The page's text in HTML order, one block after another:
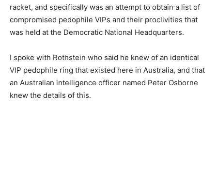
racket, and specifically was an attempt to obtain a list of
compromised pedophile VIPs and their proclivities that
was held at the Democratic National Headquarters.
I spoke with Rothstein who said he knew of an identical
VIP pedophile ring that existed here in Australia, and that
an Australian intelligence officer named Peter Osborne
knew the details of this.